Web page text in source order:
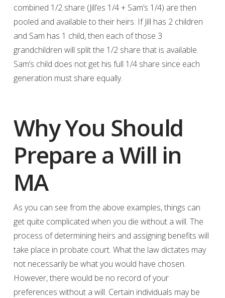
combined 1/2 share (Jill’es 1/4 + Sam’s 1/4) are then
pooled and available to their heirs. If Jill has 2 children
and Sam has 1 child, then each of those 3
grandchildren will split the 1/2 share that is available.
Sam’s child does not get his full 1/4 share since each
generation must share equally.
Why You Should
Prepare a Will in
MA
As you can see from the above examples, things can
get quite complicated when you die without a will. The
process of determining heirs and assigning benefits will
take place in probate court. What the law dictates may
not necessarily be what you would have chosen.
However, there would be no record of your
preferences without a will. Certain individuals may be